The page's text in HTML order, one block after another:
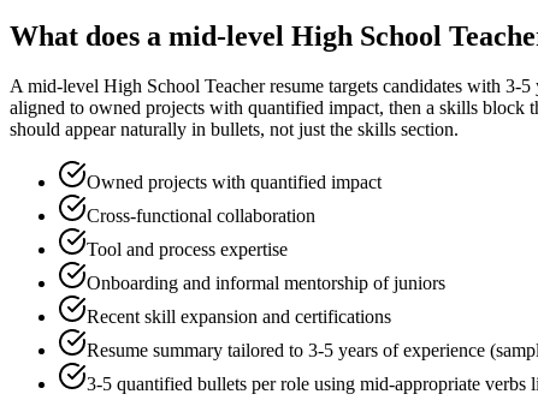
What does a mid-level High School
Amid-level High School Teacherresume targets candidates with 3-5
aligned to owned projects with quantified impact, then a skills block
should appear naturally in bullets, not just the skills section.
Owned projects with quantified impact
Cross-functional collaboration
Tool and process expertise
Onboarding and informal mentorship of juniors
Recent skill expansion and certifications
Resume summary tailored to 3-5 years of experience
3-5 quantified bullets per role using mid-appropriate verbs